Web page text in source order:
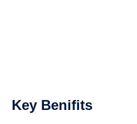
Key Benifits